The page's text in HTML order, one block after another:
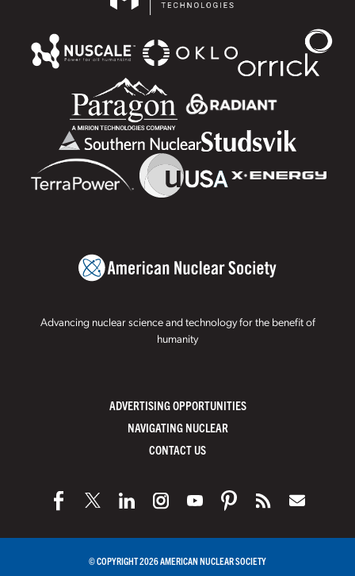
Advancing nuclear science and technology for the benefit of
humanity
ADVERTISING OPPORTUNITIES
NAVIGATING NUCLEAR
CONTACT US
© COPYRIGHT 2026 AMERICAN NUCLEAR SOCIETY